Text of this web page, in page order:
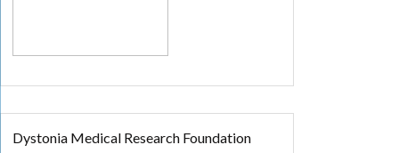
Dystonia Medical Research Foundation